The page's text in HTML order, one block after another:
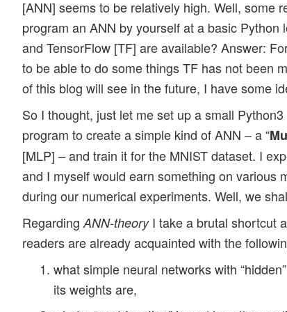
[ANN] seems to be relatively high. Well, some
program an ANN by yourself at a basic Python
and TensorFlow [TF] are available? Answer:
to be able to do some things TF has not been
of this blog will see in the future, I have some
So I thought, just let me set up a small
program to create a simple kind of ANN – a “
[MLP] – and train it for the MNIST dataset. I
and I myself would earn something on various
during our numerical experiments. Well, we
Regarding ANN-theoryI take a brutal shortcut
readers are already acquainted with the
what simple neural networks with
its weights are,